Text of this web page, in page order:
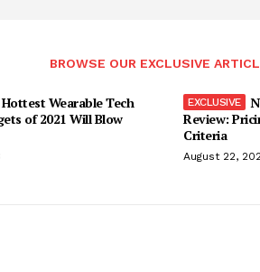
BROWSE OUR EXCLUSIVE
Wearable Tech
of 2021 Will Blow
Review:
Criteria
August 22,